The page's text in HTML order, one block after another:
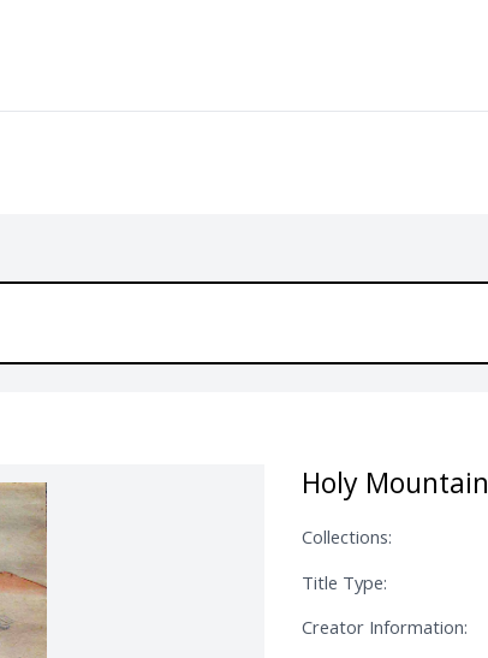
Holy Mountain
Collections:
Title Type:
Creator Information: